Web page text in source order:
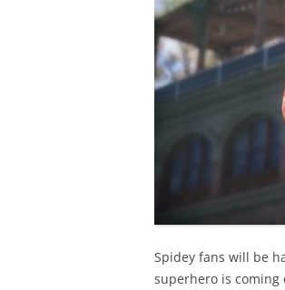
Spidey fans will be
superhero is coming